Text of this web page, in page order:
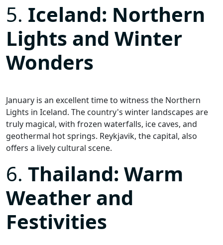
5. Iceland: Northern
Lights and Winter
Wonders
January is an excellent time to witness the Northern
Lights in Iceland. The country's winter landscapes are
truly magical, with frozen waterfalls, ice caves, and
geothermal hot springs. Reykjavik, the capital, also
offers a lively cultural scene.
6. Thailand: Warm
Weather and
Festivities